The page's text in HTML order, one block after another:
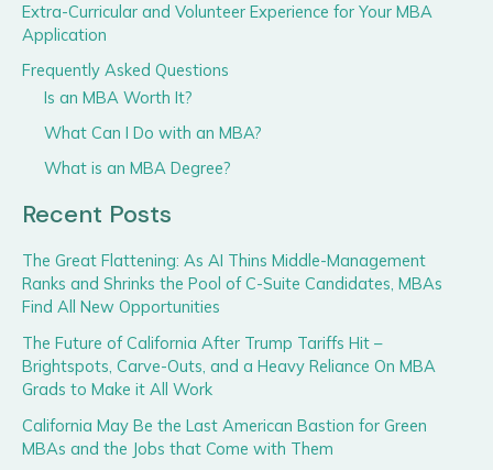
Extra-Curricular and Volunteer Experience for Your MBA
Application
Frequently Asked Questions
Is an MBA Worth It?
What Can I Do with an MBA?
What is an MBA Degree?
Recent Posts
The Great Flattening: As AI Thins Middle-Management
Ranks and Shrinks the Pool of C-Suite Candidates, MBAs
Find All New Opportunities
The Future of California After Trump Tariffs Hit –
Brightspots, Carve-Outs, and a Heavy Reliance On MBA
Grads to Make it All Work
California May Be the Last American Bastion for Green
MBAs and the Jobs that Come with Them